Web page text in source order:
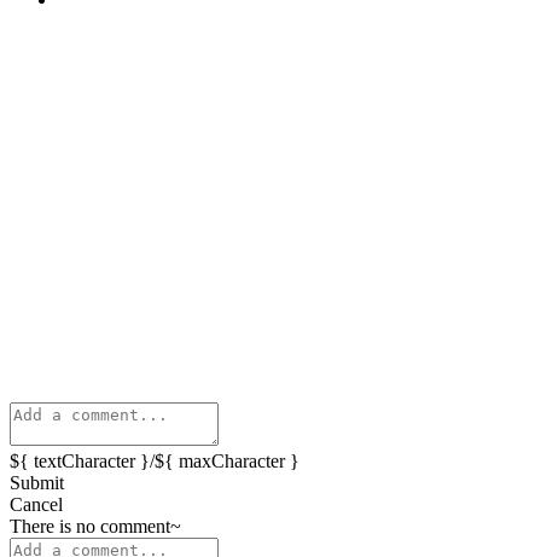
${ textCharacter }/${ maxCharacter }
Submit
Cancel
There is no comment~